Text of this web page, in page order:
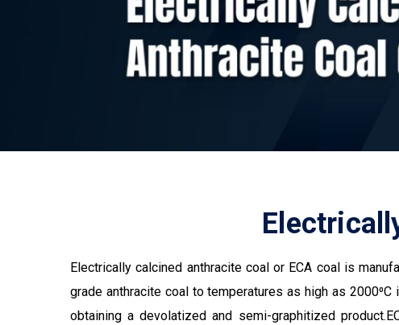
Electrically calcined anthracite coal or ECA coal is
grade anthracite coal to temperatures as high as 2000⁰C
obtaining a devolatized and semi-graphitized